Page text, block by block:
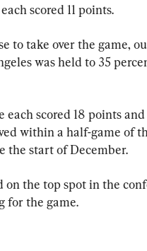
scored 11 points.
to take over the game,
was held to 35
scored 18 points
within a half-game of
the start of December.
the top spot in the
for the game.